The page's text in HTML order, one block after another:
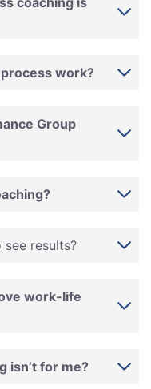
work?
Group
results?
work-life
isn’t for me?